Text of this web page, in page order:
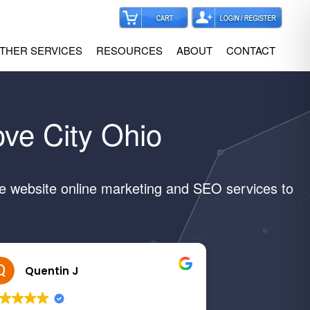
SERVICES RESOURCES ABOUT CONTACT
City Ohio
online marketing and SEO services to
Quentin J